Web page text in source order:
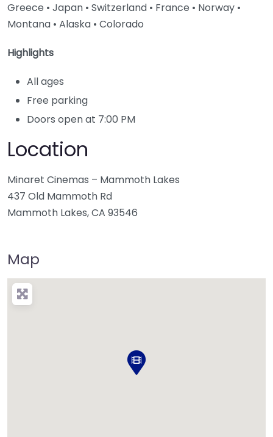
Greece • Japan • Switzerland • France • Norway •
Montana • Alaska • Colorado
Highlights
All ages
Free parking
Doors open at 7:00 PM
Location
Minaret Cinemas – Mammoth Lakes
437 Old Mammoth Rd
Mammoth Lakes, CA 93546
Map